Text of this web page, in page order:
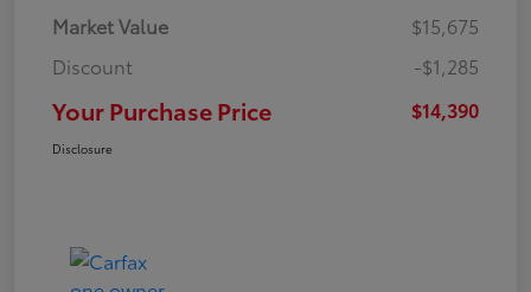
Market Value
$15,675
Discount
-$1,285
Your Purchase Price $14,390
Disclosure